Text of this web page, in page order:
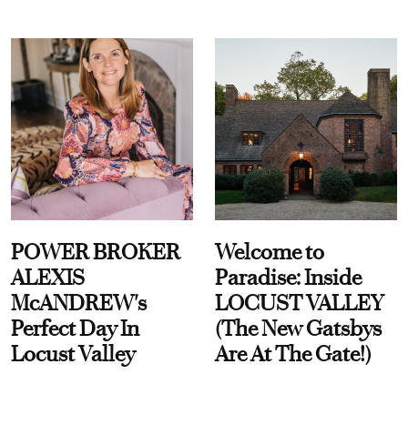
POWER BROKER
ALEXIS
McANDREW's
Perfect Day In
Locust Valley
Welcome to
Paradise: Inside
LOCUST VALLEY
(The New Gatsbys
Are At The Gate!)